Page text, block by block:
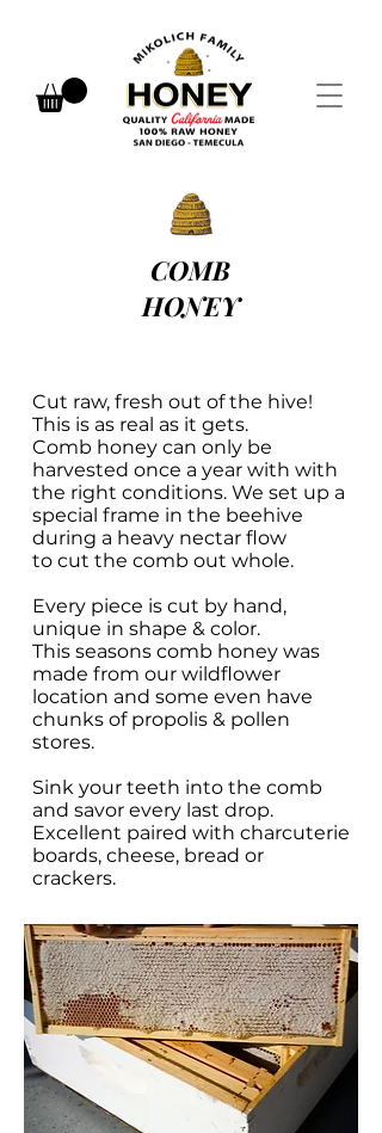
COMB
HONEY
Cut raw, fresh out of the hive!
This is as real as it gets.
Comb honey can only be
harvested once a year with with
the right conditions. We set up a
special frame in the beehive
during a heavy nectar flow
to cut the comb out whole.
Every piece is cut by hand,
unique in shape & color.
This seasons comb honey was
made from our wildflower
location and some even have
chunks of propolis & pollen
stores.
Sink your teeth into the comb
and savor every last drop.
Excellent paired with charcuterie
boards, cheese, bread or
crackers.